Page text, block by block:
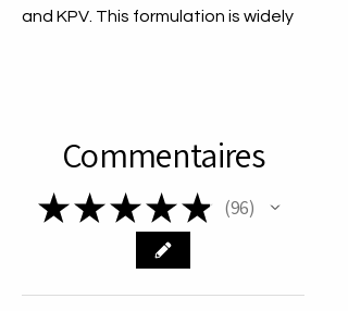
and KPV. This formulation is widely
applications. Key Highlights: 70mg
total peptide blend GHK-Cu + BPC-
157 + KP Go to source Focused on
tissue and recovery research.
Commentaires
★★★★★ 96
96